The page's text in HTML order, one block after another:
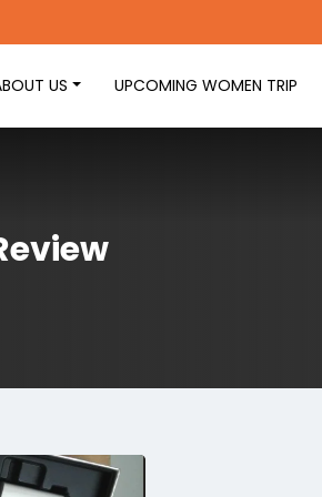
US UPCOMING WOMEN TRIP